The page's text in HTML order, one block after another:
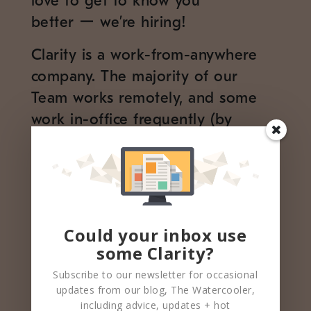
better ー we’re hiring!
Clarity is a work-from-anywhere
company. The majority of our
Team works remotely, and some
work in-office frequently (by
convening for special events at our
office HQ and outings in NYC
Our HQ is located in Manhattan
at the PENN 1 Building
250 W 34th St. 3rd Fl
New York, NY
Could your inbox use
some Clarity?
Subscribe to our newsletter for occasional
updates from our blog, The Watercooler,
including advice, updates + hot